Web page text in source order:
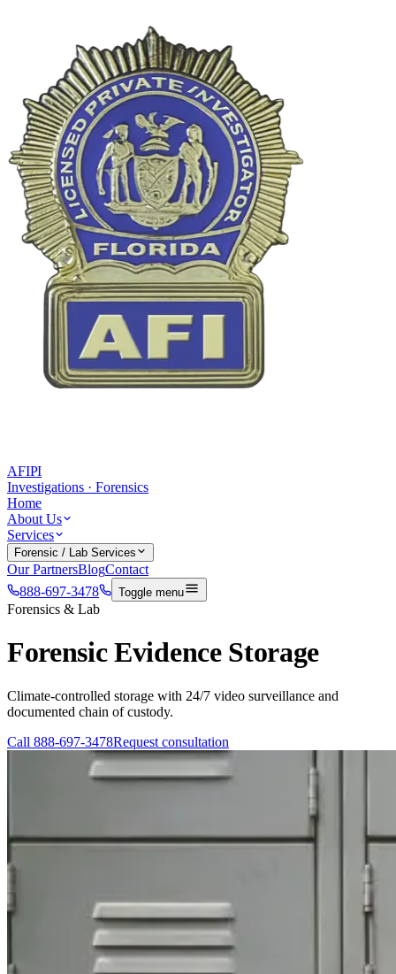
AFIPI
Investigations · Forensics
Home
About Us
Services
Forensic / Lab Services
Our PartnersBlogContact
888-697-3478
Toggle menu
Forensics & Lab
Forensic Evidence Storage
Climate-controlled storage with 24/7 video surveillance and
documented chain of custody.
Call 888-697-3478Request consultation